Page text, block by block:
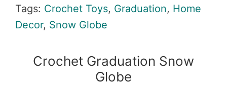
Tags: Crochet Toys, Graduation, Home
Decor, Snow Globe
Crochet Graduation Snow
Globe